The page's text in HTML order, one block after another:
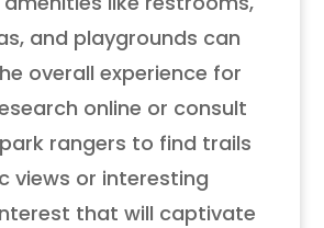
and playgrounds can
overall experience for
online or consult
rangers to find trails
views or interesting
that will captivate